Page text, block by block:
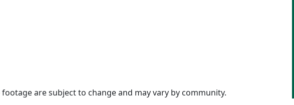
are subject to change and may vary by community.